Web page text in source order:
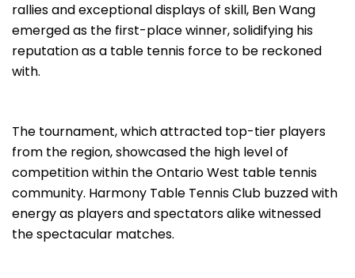
rallies and exceptional displays of skill, Ben Wang
emerged as the first-place winner, solidifying his
reputation as a table tennis force to be reckoned
with.
The tournament, which attracted top-tier players
from the region, showcased the high level of
competition within the Ontario West table tennis
community. Harmony Table Tennis Club buzzed with
energy as players and spectators alike witnessed
the spectacular matches.